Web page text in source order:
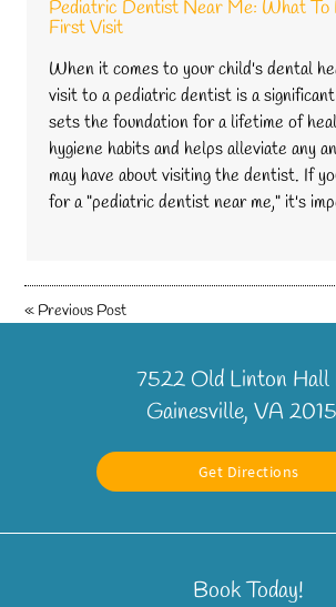
Pediatric Dentist Near Me: What
First Visit
When it comes to your child's dental
visit to a pediatric dentist is a
sets the foundation for a lifetime of
hygiene habits and helps alleviate any
may have about visiting the dentist. If
for a "pediatric dentist near me," it's
« Previous Post
7522 Old Linton Hall
Gainesville, VA
Get Directions
Book Today!